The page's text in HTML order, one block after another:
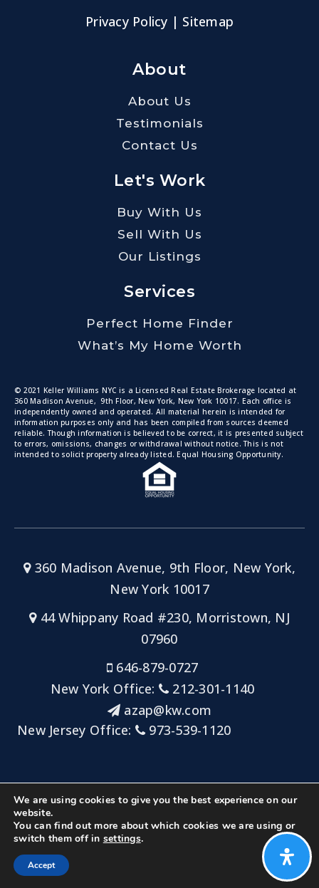
Privacy Policy | Sitemap
About
About Us
Testimonials
Contact Us
Let's Work
Buy With Us
Sell With Us
Our Listings
Services
Perfect Home Finder
What’s My Home Worth
© 2021 Keller Williams NYC is a Licensed Real Estate Brokerage located at
360 Madison Avenue, 9th Floor, New York, New York 10017. Each office is
independently owned and operated. All material herein is intended for
information purposes only and has been compiled from sources deemed
reliable. Though information is believed to be correct, it is presented subject
to errors, omissions, changes or withdrawal without notice. This is not
intended to solicit property already listed. Equal Housing Opportunity.
360 Madison Avenue, 9th Floor, New York,
New York 10017
44 Whippany Road #230, Morristown, NJ
07960
646-879-0727
New York Office:
212-301-1140
azap@kw.com
New Jersey Office:
973-539-1120
Big Key Team at Keller Williams NYC/Keller Williams
Metropolitan
We are using cookies to give you the best experience on our
website.
You can find out more about which cookies we are using or
switch them off in settings.
Accept